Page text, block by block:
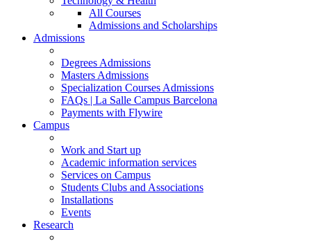
All Courses
Admissions and Scholarships
Admissions
Degrees Admissions
Masters Admissions
Specialization Courses Admissions
FAQs | La Salle Campus Barcelona
Payments with Flywire
Campus
Work and Start up
Academic information services
Services on Campus
Students Clubs and Associations
Installations
Events
Research